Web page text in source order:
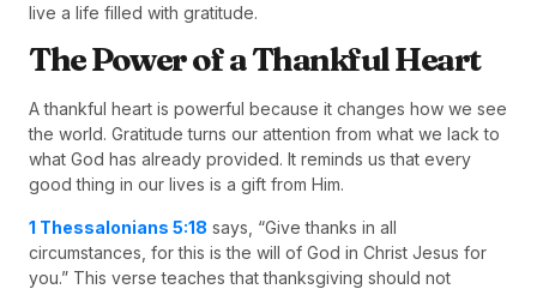
live a life filled with gratitude.
The Power of a Thankful Heart
A thankful heart is powerful because it changes how we see
the world. Gratitude turns our attention from what we lack to
what God has already provided. It reminds us that every
good thing in our lives is a gift from Him.
1 Thessalonians 5:18 says, “Give thanks in all
circumstances, for this is the will of God in Christ Jesus for
you.” This verse teaches that thanksgiving should not